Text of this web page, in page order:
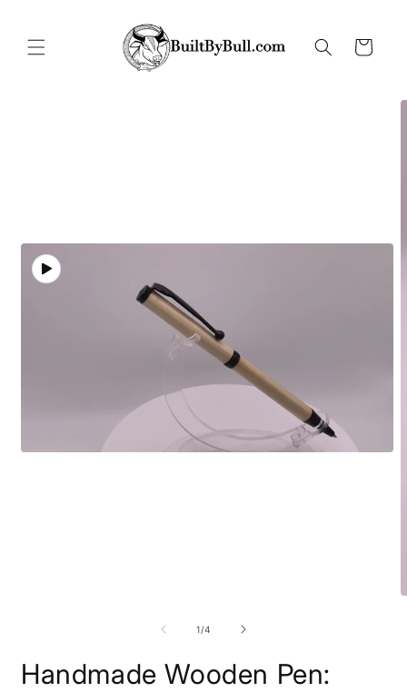
Cart
1/of
4
Handmade Wooden Pen: